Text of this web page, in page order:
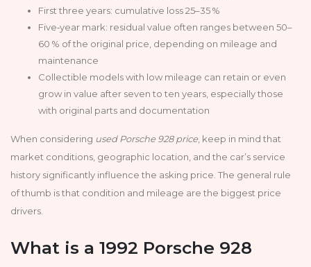
First three years: cumulative loss 25–35 %
Five‑year mark: residual value often ranges between 50–
60 % of the original price, depending on mileage and
maintenance
Collectible models with low mileage can retain or even
grow in value after seven to ten years, especially those
with original parts and documentation
When considering used Porsche 928 price, keep in mind that
market conditions, geographic location, and the car’s service
history significantly influence the asking price. The general rule
of thumb is that condition and mileage are the biggest price
drivers.
What is a 1992 Porsche 928